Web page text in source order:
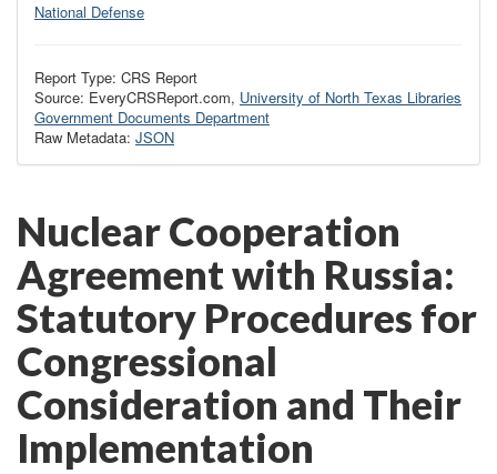
National Defense
Report Type: CRS Report
Source: EveryCRSReport.com, University of North Texas Libraries
Government Documents Department
Raw Metadata: JSON
Nuclear Cooperation
Agreement with Russia:
Statutory Procedures for
Congressional
Consideration and Their
Implementation